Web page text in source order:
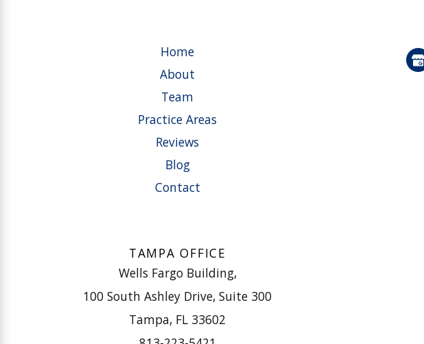
Home
About
Team
Practice Areas
Reviews
Blog
Contact
TAMPA OFFICE
Wells Fargo Building,
100 South Ashley Drive, Suite 300
Tampa, FL 33602